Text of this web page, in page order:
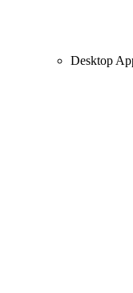
Desktop